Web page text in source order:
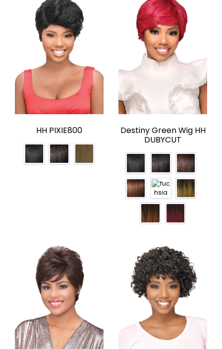
HH PIXIE800
Destiny Green Wig HH
DUBYCUT